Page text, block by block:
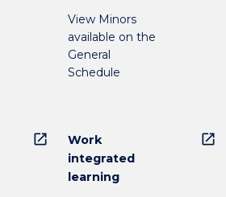
View Minors
available on the
General
Schedule
open_in_new
Work
integrated
learning
open_in_new